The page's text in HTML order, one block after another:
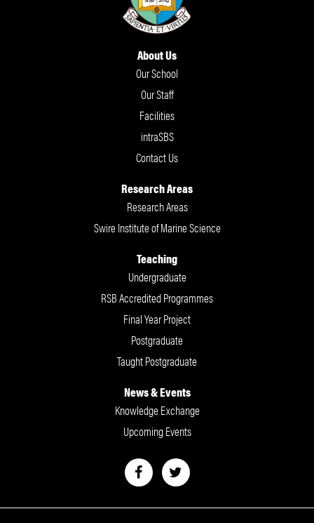
About Us
Our School
Our Staff
Facilities
intraSBS
Contact Us
Research Areas
Research Areas
Swire Institute of Marine Science
Teaching
Undergraduate
RSB Accredited Programmes
Final Year Project
Postgraduate
Taught Postgraduate
News & Events
Knowledge Exchange
Upcoming Events